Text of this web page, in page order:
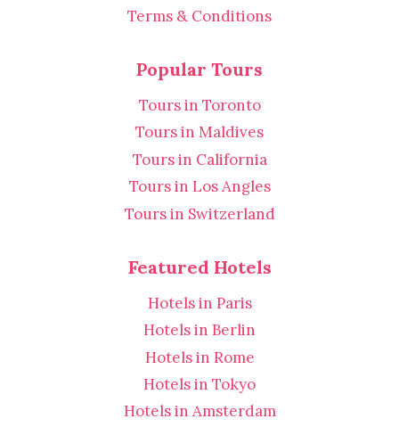
Terms & Conditions
Popular Tours
Tours in Toronto
Tours in Maldives
Tours in California
Tours in Los Angles
Tours in Switzerland
Featured Hotels
Hotels in Paris
Hotels in Berlin
Hotels in Rome
Hotels in Tokyo
Hotels in Amsterdam